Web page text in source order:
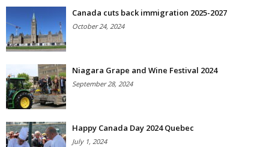
Canada cuts back immigration 2025-2027
October 24, 2024
Niagara Grape and Wine Festival 2024
September 28, 2024
Happy Canada Day 2024 Quebec
July 1, 2024